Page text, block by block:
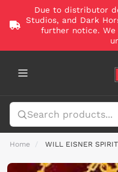
Due to distributor
Studios, and Dark
further notice.
Home WILL EISNER